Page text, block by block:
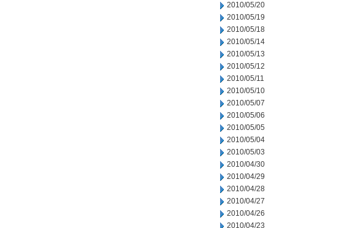
2010/05/20
2010/05/19
2010/05/18
2010/05/14
2010/05/13
2010/05/12
2010/05/11
2010/05/10
2010/05/07
2010/05/06
2010/05/05
2010/05/04
2010/05/03
2010/04/30
2010/04/29
2010/04/28
2010/04/27
2010/04/26
2010/04/23